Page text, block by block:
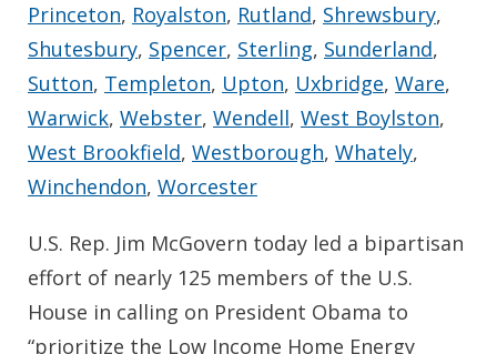
Princeton, Royalston, Rutland, Shrewsbury,
Shutesbury, Spencer, Sterling, Sunderland,
Sutton, Templeton, Upton, Uxbridge, Ware,
Warwick, Webster, Wendell, West Boylston,
West Brookfield, Westborough, Whately,
Winchendon, Worcester
U.S. Rep. Jim McGovern today led a bipartisan
effort of nearly 125 members of the U.S.
House in calling on President Obama to
“prioritize the Low Income Home Energy